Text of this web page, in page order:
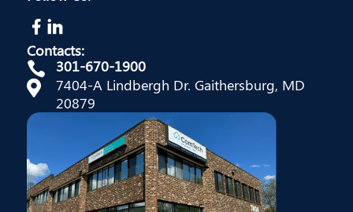
Contacts:

301-670-1900

7404-A Lindbergh Dr. Gaithersburg, MD
20879